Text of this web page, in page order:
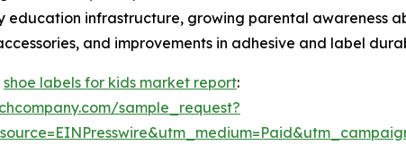
infrastructure, growing parental awareness
and improvements in adhesive and label
shoe labels for kids market report:
sample_request?